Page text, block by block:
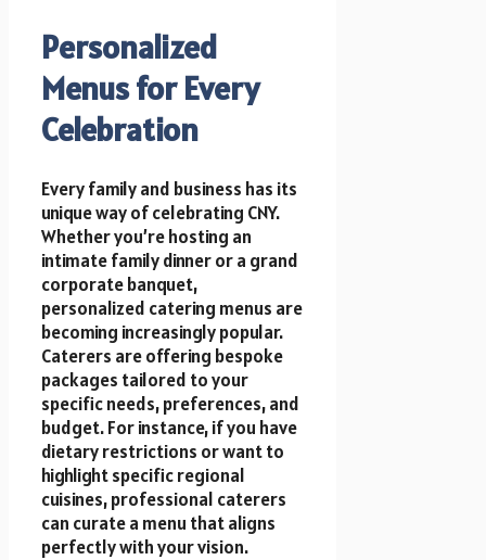
Personalized
Menus for Every
Celebration
Every family and business has its
unique way of celebrating CNY.
Whether you’re hosting an
intimate family dinner or a grand
corporate banquet,
personalized catering menus are
becoming increasingly popular.
Caterers are offering bespoke
packages tailored to your
specific needs, preferences, and
budget. For instance, if you have
dietary restrictions or want to
highlight specific regional
cuisines, professional caterers
can curate a menu that aligns
perfectly with your vision.